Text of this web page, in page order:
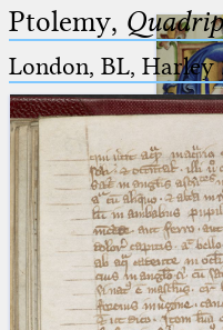
Arabus et
Ptolemy,
London, BL, Harley